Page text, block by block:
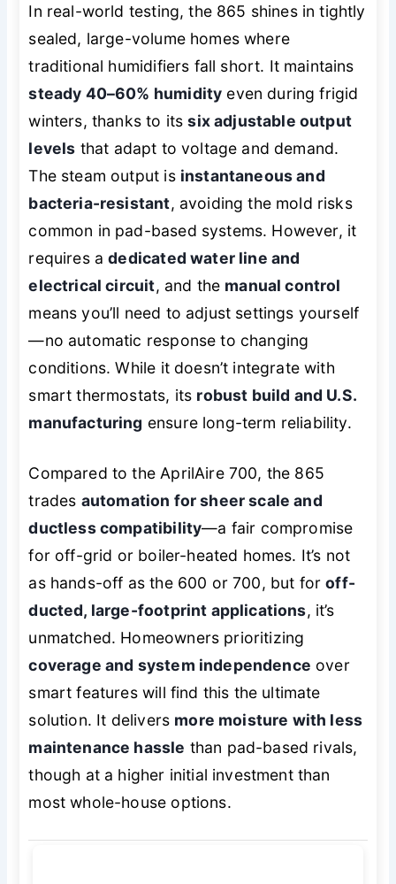
In real-world testing, the 865 shines in tightly
sealed, large-volume homes where
traditional humidifiers fall short. It maintains
steady 40–60% humidity even during frigid
winters, thanks to itssix adjustable output
levels that adapt to voltage and demand.
The steam output is instantaneous and
bacteria-resistant, avoiding the mold risks
common in pad-based systems. However, it
requires adedicated water line and
electrical circuit, and the manual control
means you’ll need to adjust settings yourself
—no automatic response to changing
conditions. While it doesn’t integrate with
smart thermostats, its robust build and U.S.
manufacturing ensure long-term reliability.
Compared to the AprilAire 700, the 865
trades automation for sheer scale and
ductless compatibility—a fair compromise
for off-grid or boiler-heated homes. It’s not
as hands-off as the 600 or 700, but foroff-
ducted, large-footprint applications, it’s
unmatched. Homeowners prioritizing
coverage and system independence over
smart features will find this the ultimate
solution. It delivers more moisture with less
maintenance hassle than pad-based rivals,
though at a higher initial investment than
most whole-house options.